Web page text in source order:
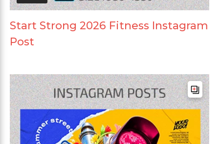
Start Strong 2026 Fitness Instagram
Post